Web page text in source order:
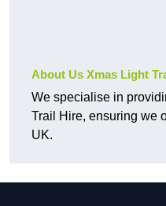
About Us Xmas Light
We specialise in
Trail Hire, ensuring we
UK.